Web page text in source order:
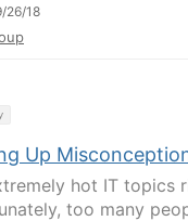
26/18
Up
hot IT topics
too many